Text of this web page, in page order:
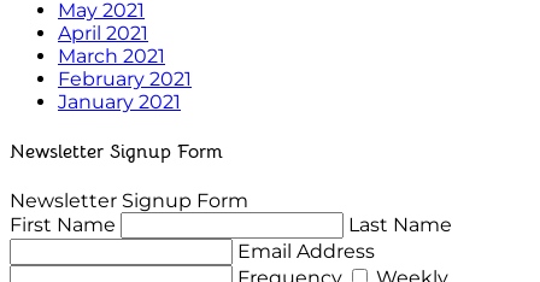
May 2021
April 2021
March 2021
February 2021
January 2021
Newsletter Signup Form
Newsletter Signup Form
First Name
Last Name
Email Address